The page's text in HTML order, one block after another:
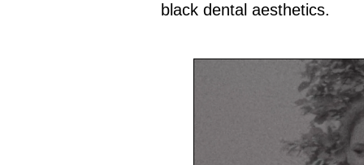
black dental aesthetics.